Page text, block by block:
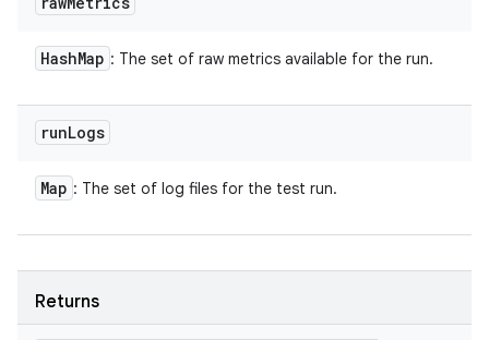
HashMap : The set of raw metrics available for the run.
runLogs
Map : The set of log files for the test run.
Returns